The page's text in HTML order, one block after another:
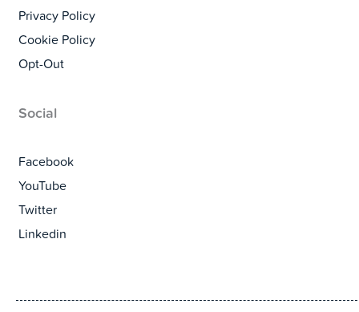
Privacy Policy
Cookie Policy
Opt-Out
Social
Facebook
YouTube
Twitter
Linkedin